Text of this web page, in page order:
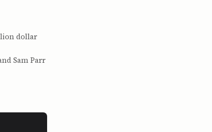
dollar
Sam Parr